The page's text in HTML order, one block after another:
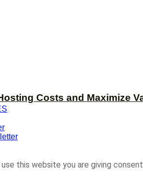
Costs and Maximize
this website you are giving